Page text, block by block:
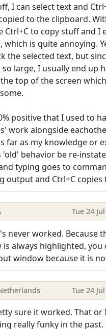
I can select text and
to the clipboard.
Ctrl+C to copy stuff and I
which is quite annoying.
the selected text, but
so large, I usually end up
top of the screen
positive that I used to
work alongside
far as my knowledge or
'old' behavior be re-
typing goes to
output and Ctrl+C
Tue 24
never worked. Because
is always highlighted, you
window because it is
Tue 24
sure it worked. That or
really funky in the past.